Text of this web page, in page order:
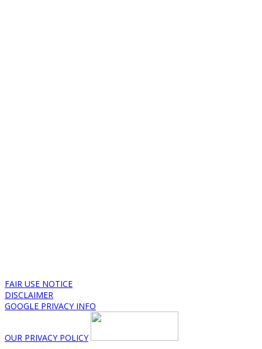
FAIR USE NOTICE
DISCLAIMER
GOOGLE PRIVACY INFO
OUR PRIVACY POLICY